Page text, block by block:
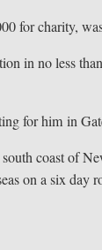
for charity,
in no less
for him in
coast of
on a six day